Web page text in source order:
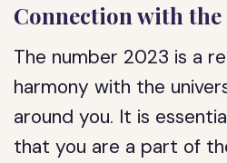
Connection with the
The number 2023 is a
harmony with the
around you. It is
that you are a part of